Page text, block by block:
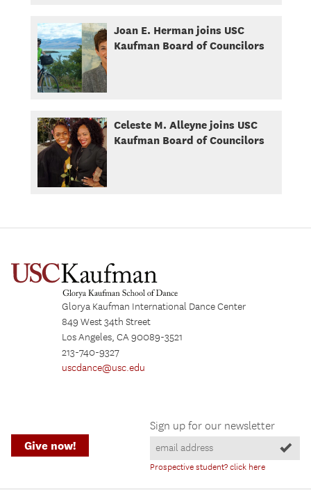
Joan E. Herman joins USC
Kaufman Board of Councilors
Celeste M. Alleyne joins USC
Kaufman Board of Councilors
Glorya Kaufman International Dance Center
849 West 34th Street
Los Angeles, CA 90089-3521
213-740-9327
uscdance@usc.edu
Sign up for our newsletter
Prospective student? click here
Give now!